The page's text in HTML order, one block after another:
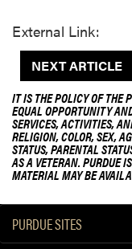
External Link:
NEXT ARTICLE
IT IS THE POLICY OF THE
EQUAL OPPORTUNITY
SERVICES, ACTIVITIES,
RELIGION, COLOR, SEX,
STATUS, PARENTAL
AS A VETERAN. PURDUE
MATERIAL MAY BE
PURDUE SITES